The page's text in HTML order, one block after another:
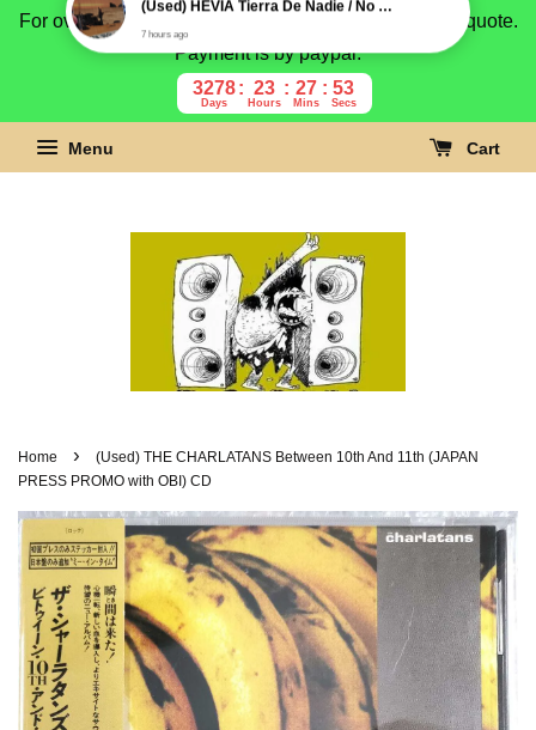
For overseas buyer, please message us for shipping quote.
Payment is by paypal.
3278
Days
23
Hours
27
Mins
52
Secs
Menu Cart
Home ›
(Used) THE CHARLATANS Between 10th And 11th (JAPAN
PRESS PROMO with OBI) CD